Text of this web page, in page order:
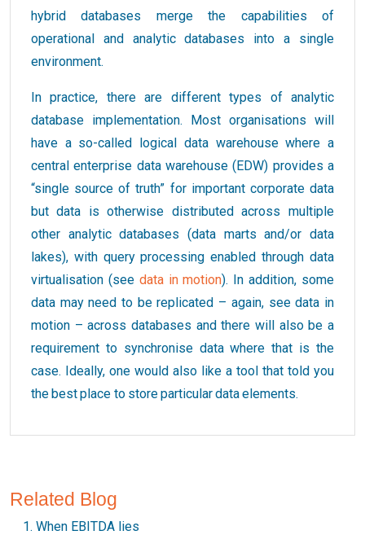
hybrid databases merge the capabilities of
operational and analytic databases into a single
environment.
In practice, there are different types of analytic
database implementation. Most organisations will
have a so-called logical data warehouse where a
central enterprise data warehouse (EDW) provides a
“single source of truth” for important corporate data
but data is otherwise distributed across multiple
other analytic databases (data marts and/or data
lakes), with query processing enabled through data
virtualisation (see data in motion). In addition, some
data may need to be replicated – again, see data in
motion – across databases and there will also be a
requirement to synchronise data where that is the
case. Ideally, one would also like a tool that told you
the best place to store particular data elements.
Related Blog
When EBITDA lies